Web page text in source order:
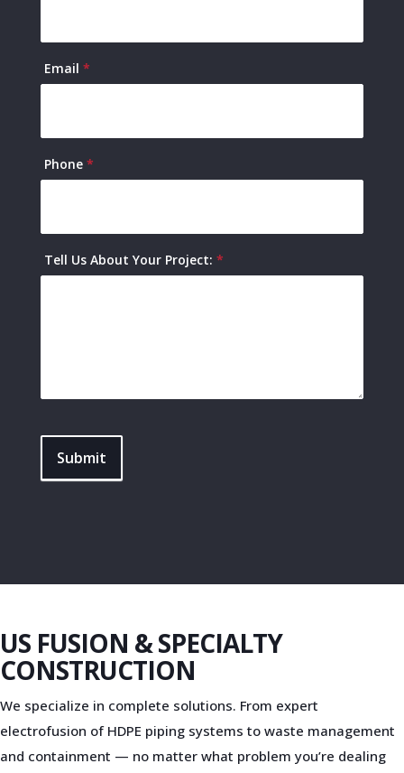
Email *
Phone *
Tell Us About Your Project: *
Submit
US FUSION & SPECIALTY
CONSTRUCTION
We specialize in complete solutions. From expert
electrofusion of HDPE piping systems to waste management
and containment — no matter what problem you’re dealing